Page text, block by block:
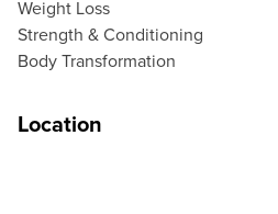
Weight Loss
Strength & Conditioning
Body Transformation
Location